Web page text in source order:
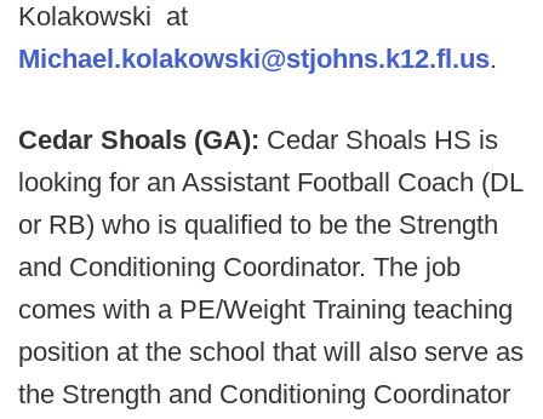
Kolakowski at
Michael.kolakowski@stjohns.k12.fl.us.
Cedar Shoals (GA): Cedar Shoals HS is
looking for an Assistant Football Coach (DL
or RB) who is qualified to be the Strength
and Conditioning Coordinator. The job
comes with a PE/Weight Training teaching
position at the school that will also serve as
the Strength and Conditioning Coordinator